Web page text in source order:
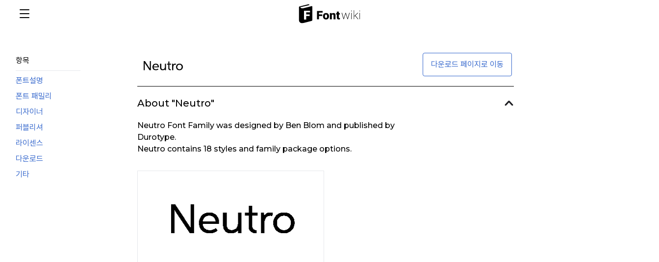
항목
폰트설명
폰트 패밀리
디자이너
퍼블리셔
라이센스
다운로드
기타
다운로드 페이지로 이동
About "Neutro"
Neutro Font Family was designed by Ben Blom and published by
Durotype.
Neutro contains 18 styles and family package options.